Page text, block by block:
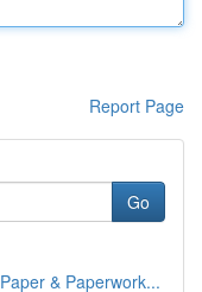
Report Page
Go
& Paperwork...